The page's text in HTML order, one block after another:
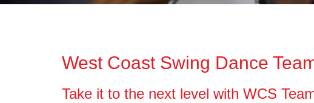
West Coast Swing Dance
Take it to the next level with WCS